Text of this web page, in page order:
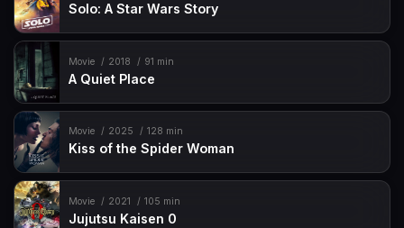
Solo: A Star Wars Story
Movie 2018 91 min
A Quiet Place
Movie 2025 128 min
Kiss of the Spider Woman
Movie 2021 105 min
Jujutsu Kaisen 0